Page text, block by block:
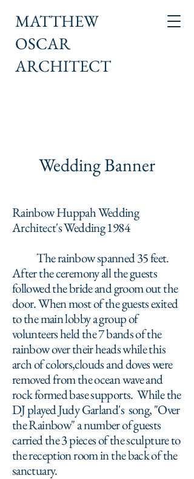
MATTHEW
OSCAR
ARCHITECT
Wedding Banner
Rainbow Huppah Wedding
Architect's Wedding 1984
The rainbow spanned 35 feet.
After the ceremony all the guests
followed the bride and groom out the
door. When most of the guests exited
to the main lobby a group of
volunteers held the 7 bands of the
rainbow over their heads while this
arch of colors,clouds and doves were
removed from the ocean wave and
rock formed base supports. While the
DJ played Judy Garland's song, "Over
the Rainbow" a number of guests
carried the 3 pieces of the sculpture to
the reception room in the back of the
sanctuary.